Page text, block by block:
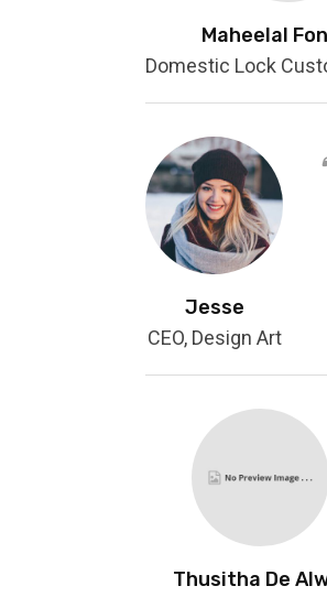
Maheelal
Domestic Lock
Jesse
CEO, Design Art
Thusitha De